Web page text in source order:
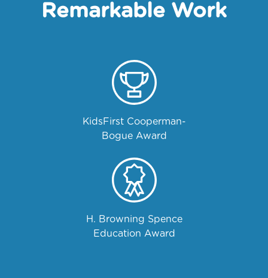
Remarkable Work
KidsFirst Cooperman-
Bogue Award
H. Browning Spence
Education Award